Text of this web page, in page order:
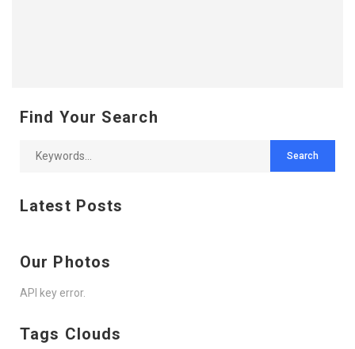
Find Your Search
Latest Posts
Our Photos
API key error.
Tags Clouds